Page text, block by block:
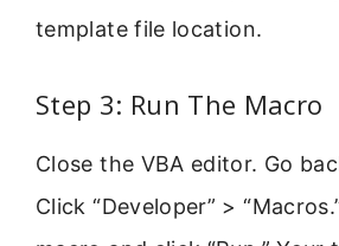
template file location.
Step 3: Run The Macro
Close the VBA editor. Go
Click “Developer” >